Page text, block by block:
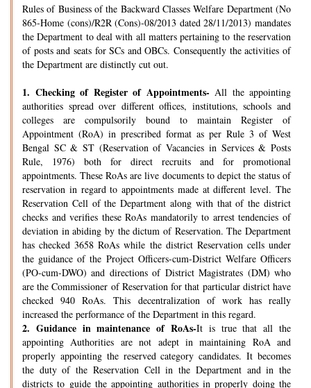
Rules of Business of the Backward Classes Welfare Department (No
865-Home (cons)/R2R (Cons)-08/2013 dated 28/11/2013) mandates
the Department to deal with all matters pertaining to the reservation
of posts and seats for SCs and OBCs. Consequently the activities of
the Department are distinctly cut out.
1. Checking of Register of Appointments- All the appointing
authorities spread over different offices, institutions, schools and
colleges are compulsorily bound to maintain Register of
Appointment (RoA) in prescribed format as per Rule 3 of West
Bengal SC & ST (Reservation of Vacancies in Services & Posts
Rule, 1976) both for direct recruits and for promotional
appointments. These RoAs are live documents to depict the status of
reservation in regard to appointments made at different level. The
Reservation Cell of the Department along with that of the district
checks and verifies these RoAs mandatorily to arrest tendencies of
deviation in abiding by the dictum of Reservation. The Department
has checked 3658 RoAs while the district Reservation cells under
the guidance of the Project Officers-cum-District Welfare Officers
(PO-cum-DWO) and directions of District Magistrates (DM) who
are the Commissioner of Reservation for that particular district have
checked 940 RoAs. This decentralization of work has really
increased the performance of the Department in this regard.
2. Guidance in maintenance of RoAs-It is true that all the
appointing Authorities are not adept in maintaining RoA and
properly appointing the reserved category candidates. It becomes
the duty of the Reservation Cell in the Department and in the
districts to guide the appointing authorities in properly doing the